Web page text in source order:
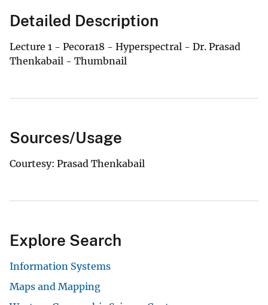
Detailed Description
Lecture 1 - Pecora18 - Hyperspectral - Dr. Prasad
Thenkabail - Thumbnail
Sources/Usage
Courtesy: Prasad Thenkabail
Explore Search
Information Systems
Maps and Mapping